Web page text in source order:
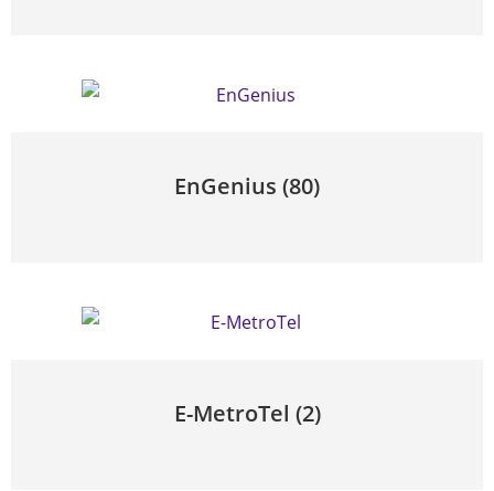
EnGenius (80)
E-MetroTel (2)